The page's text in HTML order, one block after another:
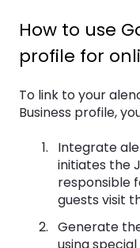
How to use
profile for
To link to your
Business profile,
Integrate
initiates the
responsible
guests visit
Generate
using